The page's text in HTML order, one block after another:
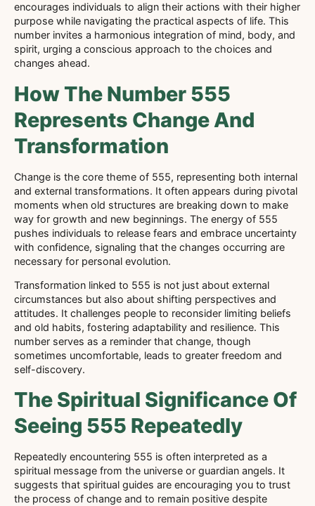
encourages individuals to align their actions with their higher
purpose while navigating the practical aspects of life. This
number invites a harmonious integration of mind, body, and
spirit, urging a conscious approach to the choices and
changes ahead.
How The Number 555
Represents Change And
Transformation
Change is the core theme of 555, representing both internal
and external transformations. It often appears during pivotal
moments when old structures are breaking down to make
way for growth and new beginnings. The energy of 555
pushes individuals to release fears and embrace uncertainty
with confidence, signaling that the changes occurring are
necessary for personal evolution.
Transformation linked to 555 is not just about external
circumstances but also about shifting perspectives and
attitudes. It challenges people to reconsider limiting beliefs
and old habits, fostering adaptability and resilience. This
number serves as a reminder that change, though
sometimes uncomfortable, leads to greater freedom and
self-discovery.
The Spiritual Significance Of
Seeing 555 Repeatedly
Repeatedly encountering 555 is often interpreted as a
spiritual message from the universe or guardian angels. It
suggests that spiritual guides are encouraging you to trust
the process of change and to remain positive despite